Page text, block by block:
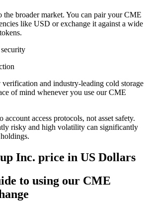
the broader market. You can pair your CME
like USD or exchange it against a wide
and industry-leading cold storage
of mind whenever you use our CME
account access protocols, not asset safety.
risky and high volatility can significantly
Inc. price in US Dollars
to using our CME